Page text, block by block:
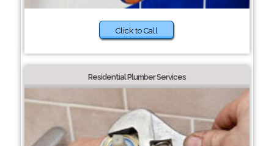
Click to Call
Residential Plumber Services